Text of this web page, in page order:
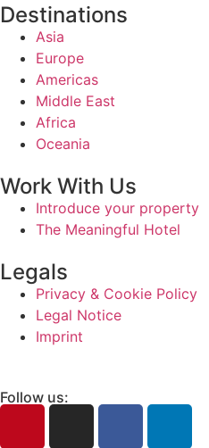
Destinations
Asia
Europe
Americas
Middle East
Africa
Oceania
Work With Us
Introduce your property
The Meaningful Hotel
Legals
Privacy & Cookie Policy
Legal Notice
Imprint
Follow us: